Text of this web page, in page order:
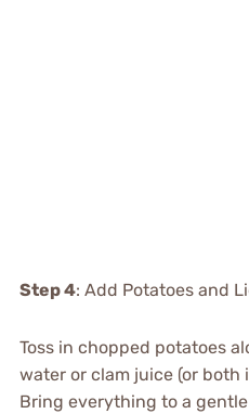
Step 4: Add Potatoes and
Toss in chopped potatoes
water or clam juice (or both
Bring everything to a